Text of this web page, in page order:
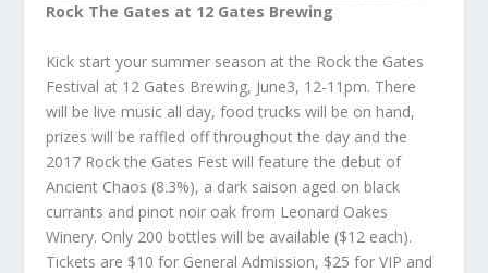
Rock The Gates at 12 Gates Brewing
Kick start your summer season at the Rock the Gates
Festival at 12 Gates Brewing, June3, 12-11pm. There
will be live music all day, food trucks will be on hand,
prizes will be raffled off throughout the day and the
2017 Rock the Gates Fest will feature the debut of
Ancient Chaos (8.3%), a dark saison aged on black
currants and pinot noir oak from Leonard Oakes
Winery. Only 200 bottles will be available ($12 each).
Tickets are $10 for General Admission, $25 for VIP and